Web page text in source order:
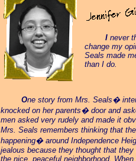
I never
change my
Seals made
than I do.
One story from Mrs. Seals�
knocked on her parents� door and
men asked very rudely and made it
Mrs. Seals remembers thinking that
happening� around Independence
jealous because they thought that
the nice, peaceful neighborhood.